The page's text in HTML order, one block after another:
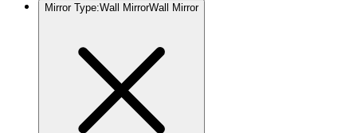
Mirror Type:Wall MirrorWall Mirror